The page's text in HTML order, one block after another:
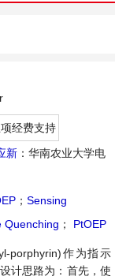
经费支持
新 ：华南农业大学电
； Sensing
Quenching ； PtOEP
porphyrin)作为指示
计思路为：首先，使